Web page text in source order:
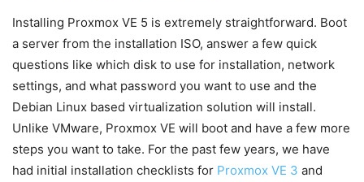
Installing Proxmox VE 5 is extremely straightforward. Boot
a server from the installation ISO, answer a few quick
questions like which disk to use for installation, network
settings, and what password you want to use and the
Debian Linux based virtualization solution will install.
Unlike VMware, Proxmox VE will boot and have a few more
steps you want to take. For the past few years, we have
had initial installation checklists for Proxmox VE 3 and